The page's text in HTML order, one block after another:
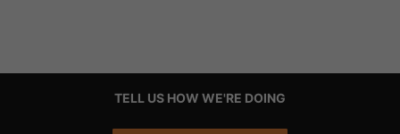
TELL US HOW WE'RE DOING